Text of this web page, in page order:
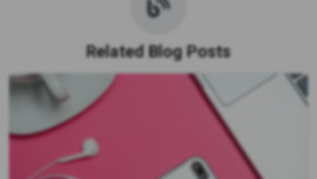
Related Blog Posts